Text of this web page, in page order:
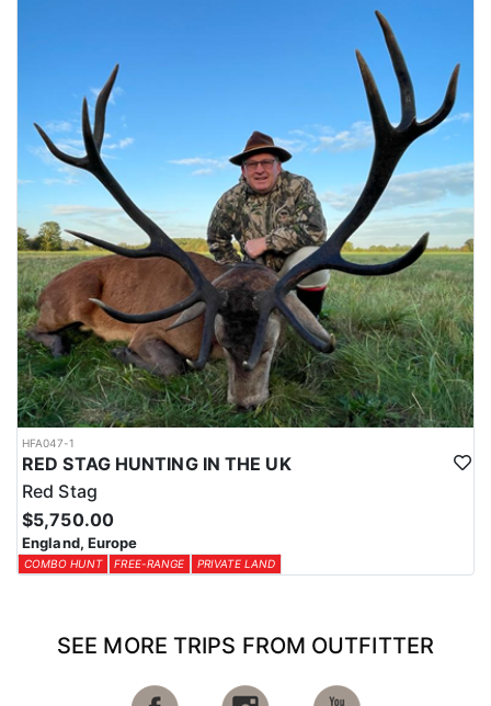
HFA047-1
RED STAG HUNTING IN THE UK
Red Stag
$5,750.00
England, Europe
COMBO HUNT FREE-RANGE PRIVATE LAND
SEE MORE TRIPS FROM OUTFITTER